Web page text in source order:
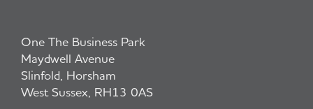
One The Business Park
Maydwell Avenue
Slinfold, Horsham
West Sussex, RH13 0AS